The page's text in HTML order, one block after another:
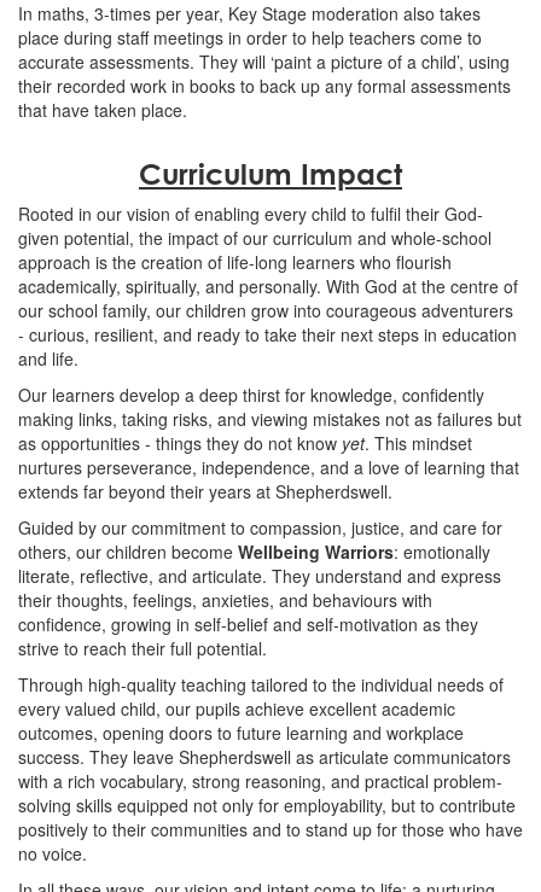
In maths, 3-times per year, Key Stage moderation also takes
place during staff meetings in order to help teachers come to
accurate assessments. They will ‘paint a picture of a child’, using
their recorded work in books to back up any formal assessments
that have taken place.
Curriculum Impact
Rooted in our vision of enabling every child to fulfil their God-
given potential, the impact of our curriculum and whole-school
approach is the creation of life-long learners who flourish
academically, spiritually, and personally. With God at the centre of
our school family, our children grow into courageous adventurers
- curious, resilient, and ready to take their next steps in education
and life.
Our learners develop a deep thirst for knowledge, confidently
making links, taking risks, and viewing mistakes not as failures but
as opportunities - things they do not know yet. This mindset
nurtures perseverance, independence, and a love of learning that
extends far beyond their years at Shepherdswell.
Guided by our commitment to compassion, justice, and care for
others, our children become Wellbeing Warriors: emotionally
literate, reflective, and articulate. They understand and express
their thoughts, feelings, anxieties, and behaviours with
confidence, growing in self-belief and self-motivation as they
strive to reach their full potential.
Through high-quality teaching tailored to the individual needs of
every valued child, our pupils achieve excellent academic
outcomes, opening doors to future learning and workplace
success. They leave Shepherdswell as articulate communicators
with a rich vocabulary, strong reasoning, and practical problem-
solving skills equipped not only for employability, but to contribute
positively to their communities and to stand up for those who have
no voice.